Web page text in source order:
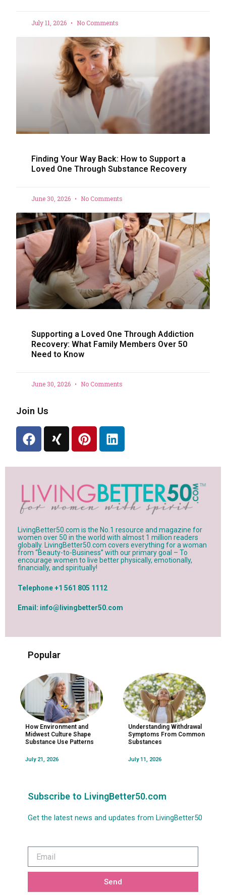
July 11, 2026 No Comments
Finding Your Way Back: How to Support a
Loved One Through Substance Recovery
June 30, 2026 No Comments
Supporting a Loved One Through Addiction
Recovery: What Family Members Over 50
Need to Know
June 30, 2026 No Comments
Join Us
F
a
e
b
o
X
i
g
P
i
t
e
r
e
t
L
i
k
e
d
i
LivingBetter50.com is the No.1 resource and magazine for
women over 50 in the world with almost 1 million readers
globally. LivingBetter50.com covers everything for a woman
from “Beauty-to-Business” with our primary goal – To
encourage women to live better physically, emotionally,
financially, and spiritually!
Telephone +1 561 805 1112
Email: info@livingbetter50.com
Popular
How Environment and
Midwest Culture Shape
Substance Use Patterns
July 21, 2026
Understanding Withdrawal
Symptoms From Common
Substances
July 11, 2026
Subscribe to LivingBetter50.com
Get the latest news and updates from LivingBetter50
Send